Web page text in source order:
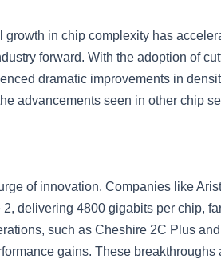
growth in chip complexity has
forward. With the adoption of
dramatic improvements in
advancements seen in other chip
of innovation. Companies like
delivering 4800 gigabits per chip,
such as Cheshire 2C Plus and
gains. These breakthroughs